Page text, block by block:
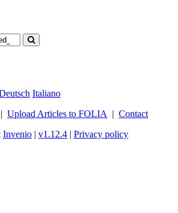
Italiano
| Upload Articles to FOLIA | Contact
Invenio | v1.12.4 | Privacy policy